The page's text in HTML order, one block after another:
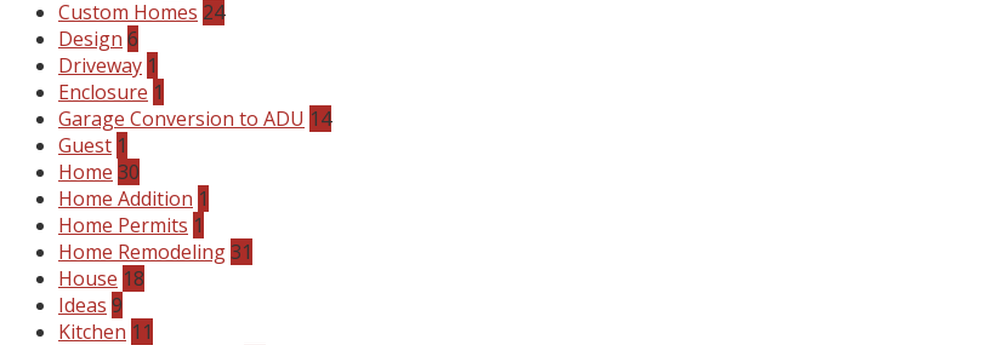
Custom Homes 24
Design 6
Driveway 1
Enclosure 1
Garage Conversion to ADU 14
Guest 1
Home 30
Home Addition 1
Home Permits 1
Home Remodeling31
House 18
Ideas 9
Kitchen 11